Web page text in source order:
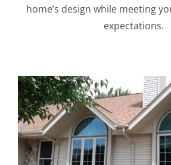
home’s design while meeting
expectations.